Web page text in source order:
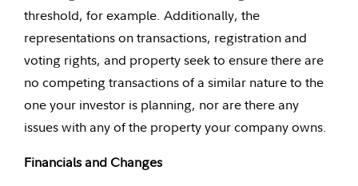
threshold, for example. Additionally, the
representations on transactions, registration and
voting rights, and property seek to ensure there are
no competing transactions of a similar nature to the
one your investor is planning, nor are there any
issues with any of the property your company owns.
Financials and Changes